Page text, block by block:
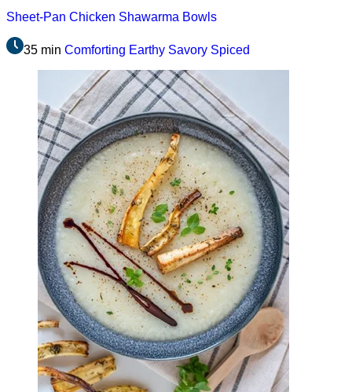
Sheet-Pan Chicken Shawarma Bowls
35 min Comforting Earthy Savory Spiced